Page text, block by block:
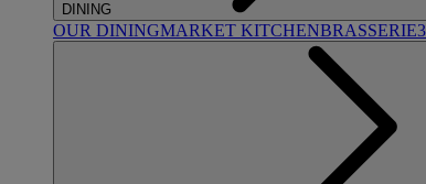
DINING
OUR DININGMARKET KITCHEN